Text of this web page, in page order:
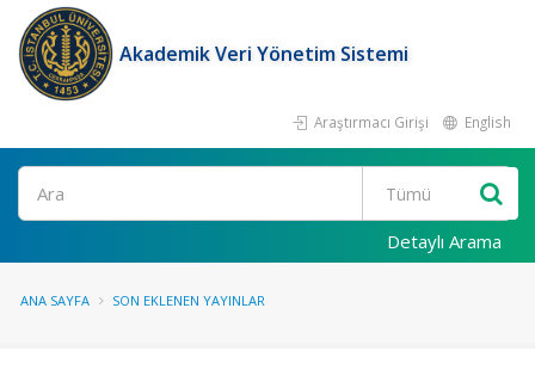
Akademik Veri Yönetim Sistemi
Araştırmacı Girişi English
Ara
Detaylı Arama
ANA SAYFA SON EKLENEN YAYINLAR